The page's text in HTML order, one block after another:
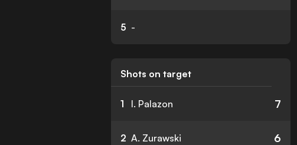
5 -
Shots on target
1 I. Palazon 7
2 A. Zurawski 6